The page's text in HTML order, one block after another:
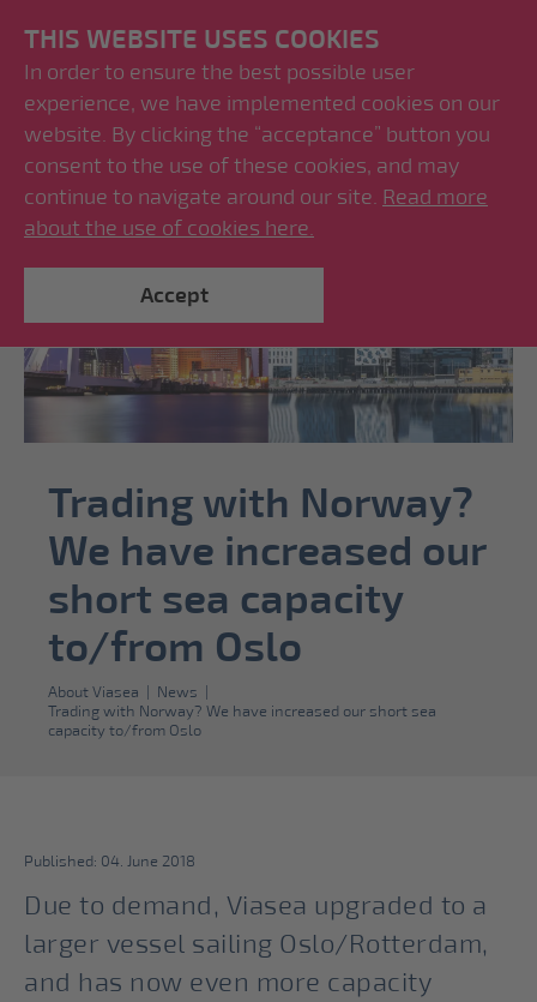
THIS WEBSITE USES COOKIES
In order to ensure the best possible user
experience, we have implemented cookies on our
website. By clicking the “acceptance” button you
consent to the use of these cookies, and may
continue to navigate around our site. Read more
about the use of cookies here.
Accept
Trading with Norway?
We have increased our
short sea capacity
to/from Oslo
About Viasea | News |
Trading with Norway? We have increased our short sea
capacity to/from Oslo
Published: 04. June 2018
Due to demand, Viasea upgraded to a
larger vessel sailing Oslo/Rotterdam,
and has now even more capacity